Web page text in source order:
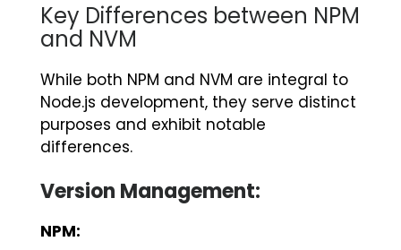
Key Differences between NPM
and NVM
While both NPM and NVM are integral to
Node.js development, they serve distinct
purposes and exhibit notable
differences.
Version Management:
NPM: